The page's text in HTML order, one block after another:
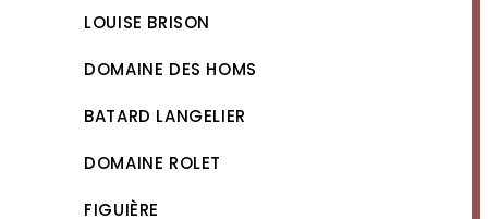
LOUISE BRISON
DOMAINE DES HOMS
BATARD LANGELIER
DOMAINE ROLET
FIGUIÈRE